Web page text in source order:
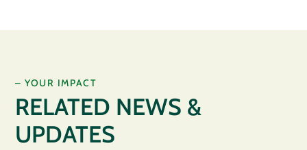
– YOUR IMPACT
RELATED NEWS &
UPDATES